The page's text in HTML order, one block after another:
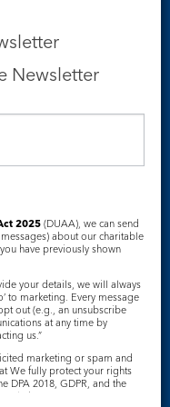
Notice
Newsletter
2025 (DUAA), we can send
about our charitable
have previously shown
your details, we will always
to marketing. Every message
out (e.g., an unsubscribe
at any time by
us.”
marketing or spam and
We fully protect your rights
DPA 2018, GDPR, and the
2003.